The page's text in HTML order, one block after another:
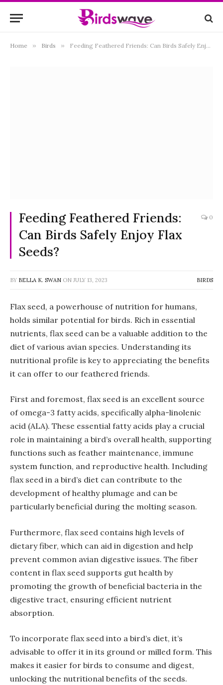
Home » Birds » Feeding Feathered Friends: Can Birds Safely Enjoy Flax Seeds?
Feeding Feathered Friends:
Can Birds Safely Enjoy Flax
Seeds?
0
BY BELLA K. SWAN ON JULY 13, 2023 BIRDS
Flax seed, a powerhouse of nutrition for humans,
holds similar potential for birds. Rich in essential
nutrients, flax seed can be a valuable addition to the
diet of various avian species. Understanding its
nutritional profile is key to appreciating the benefits
it can offer to our feathered friends.
First and foremost, flax seed is an excellent source
of omega-3 fatty acids, specifically alpha-linolenic
acid (ALA). These essential fatty acids play a crucial
role in maintaining a bird’s overall health, supporting
functions such as feather maintenance, immune
system function, and reproductive health. Including
flax seed in a bird’s diet can contribute to the
development of healthy plumage and can be
particularly beneficial during the molting season.
Furthermore, flax seed contains high levels of
dietary fiber, which can aid in digestion and help
prevent common avian digestive issues. The fiber
content in flax seed supports gut health by
promoting the growth of beneficial bacteria in the
digestive tract, ensuring efficient nutrient
absorption.
To incorporate flax seed into a bird’s diet, it’s
advisable to offer it in its ground or milled form. This
makes it easier for birds to consume and digest,
unlocking the nutritional benefits of the seeds.